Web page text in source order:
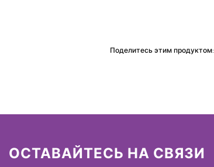
Поделитесь этим продуктом:
ОСТАВАЙТЕСЬ НА СВЯЗИ